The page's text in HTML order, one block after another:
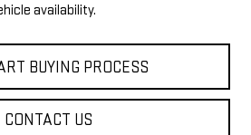
availability.
BUYING PROCESS
CONTACT US